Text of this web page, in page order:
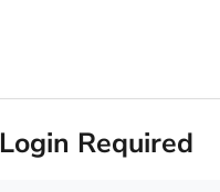
Login Required